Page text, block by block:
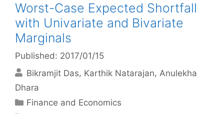
Worst-Case Expected Shortfall
with Univariate and Bivariate
Marginals
Published: 2017/01/15
Bikramjit Das Karthik Natarajan Anulekha
Dhara
Categories
Finance and Economics